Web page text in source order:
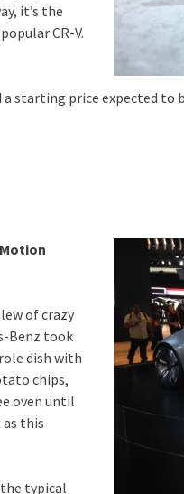
it’s the
CR-V.
starting price expected to
of crazy
Benz took
dish with
chips,
oven until
this
the typical